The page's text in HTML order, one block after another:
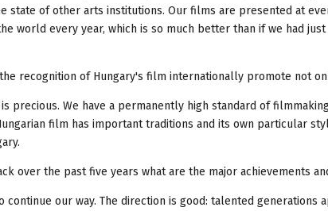
state of other arts institutions. Our films are presented at
world every year, which is so much better than if we had
recognition of Hungary's film internationally promote not
is precious. We have a permanently high standard of
film has important traditions and its own particular
over the past five years what are the major achievements
continue our way. The direction is good: talented